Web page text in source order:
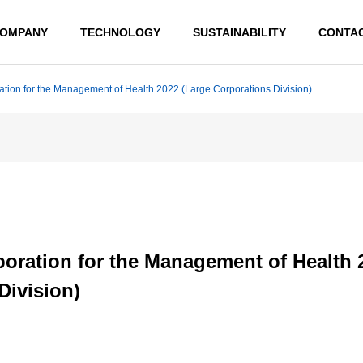
TECHNOLOGY SUSTAINABILITY
for the Management of Health 2022 (Large Corporations Division)
for the Management of Health